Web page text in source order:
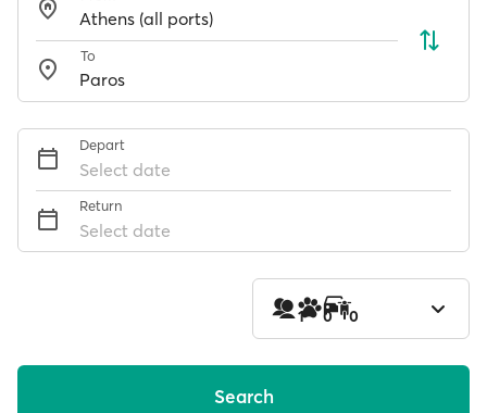
To
Depart
Select date
Return
Select date
1 0 0
Search